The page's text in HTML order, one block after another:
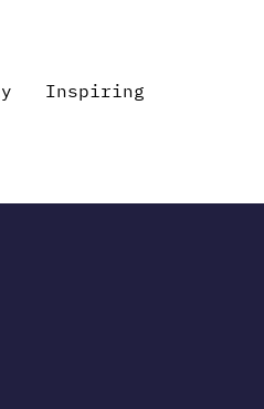
Inspiring